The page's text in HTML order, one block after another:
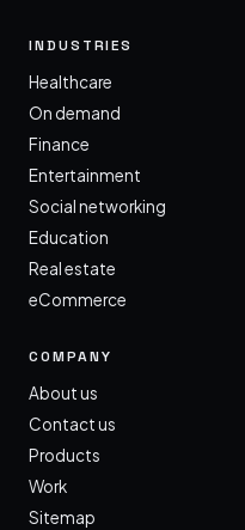
INDUSTRIES
Healthcare
On demand
Finance
Entertainment
Social networking
Education
Real estate
eCommerce
COMPANY
About us
Contact us
Products
Work
Sitemap